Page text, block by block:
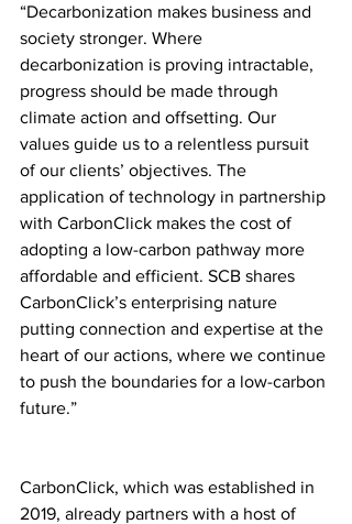
“Decarbonization makes business and
society stronger. Where
decarbonization is proving intractable,
progress should be made through
climate action and offsetting. Our
values guide us to a relentless pursuit
of our clients’ objectives. The
application of technology in partnership
with CarbonClick makes the cost of
adopting a low-carbon pathway more
affordable and efficient. SCB shares
CarbonClick’s enterprising nature
putting connection and expertise at the
heart of our actions, where we continue
to push the boundaries for a low-carbon
future.”
CarbonClick, which was established in
2019, already partners with a host of